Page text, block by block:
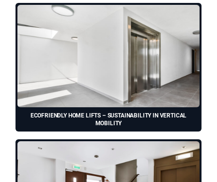
ECOFRIENDLY HOME LIFTS – SUSTAINABILITY IN VERTICAL
MOBILITY